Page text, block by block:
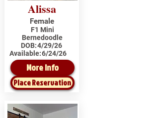
Alissa
Female
F1 Mini
Bernedoodle
DOB:4/29/26
Available:6/24/26
More Info
Place Reservation